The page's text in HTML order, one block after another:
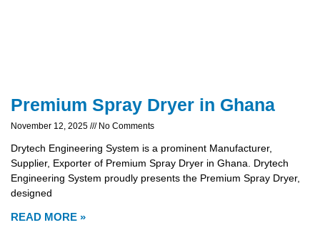
Premium Spray Dryer in Ghana
November 12, 2025 No Comments
Drytech Engineering System is a prominent Manufacturer,
Supplier, Exporter of Premium Spray Dryer in Ghana. Drytech
Engineering System proudly presents the Premium Spray Dryer,
designed
READ MORE »